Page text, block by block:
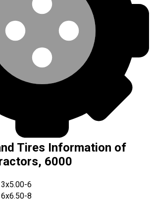
Tires Information of
6000
6
8